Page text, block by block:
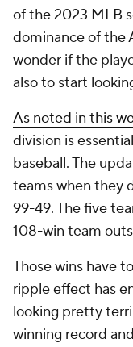
of the 2023 MLB
dominance of the
wonder if the
also to start
As noted in this
division is
baseball. The
teams when they
99-49. The five
108-win team
Those wins have
ripple effect has
looking pretty
winning record